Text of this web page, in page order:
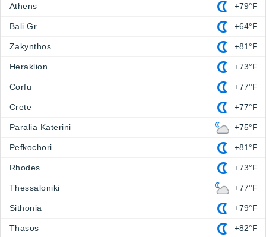
Athens +79°F
Bali Gr +64°F
Zakynthos +81°F
Heraklion +73°F
Corfu +77°F
Crete +77°F
Paralia Katerini +75°F
Pefkochori +81°F
Rhodes +73°F
Thessaloniki +77°F
Sithonia +79°F
Thasos +82°F